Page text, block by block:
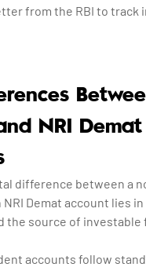
from the RBI to track
NRI Demat
difference between a
Demat account lies in
the source of investable
accounts follow